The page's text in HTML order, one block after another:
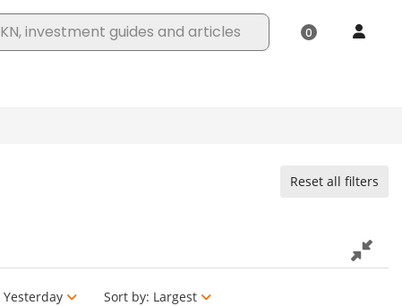
Reset all filters
Yesterday Sort by: Largest